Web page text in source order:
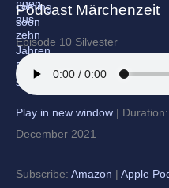
Podcast Märchenzeit
Episode 10 Silvester
Play in new window
December 2021
Subscribe: Amazon Apple